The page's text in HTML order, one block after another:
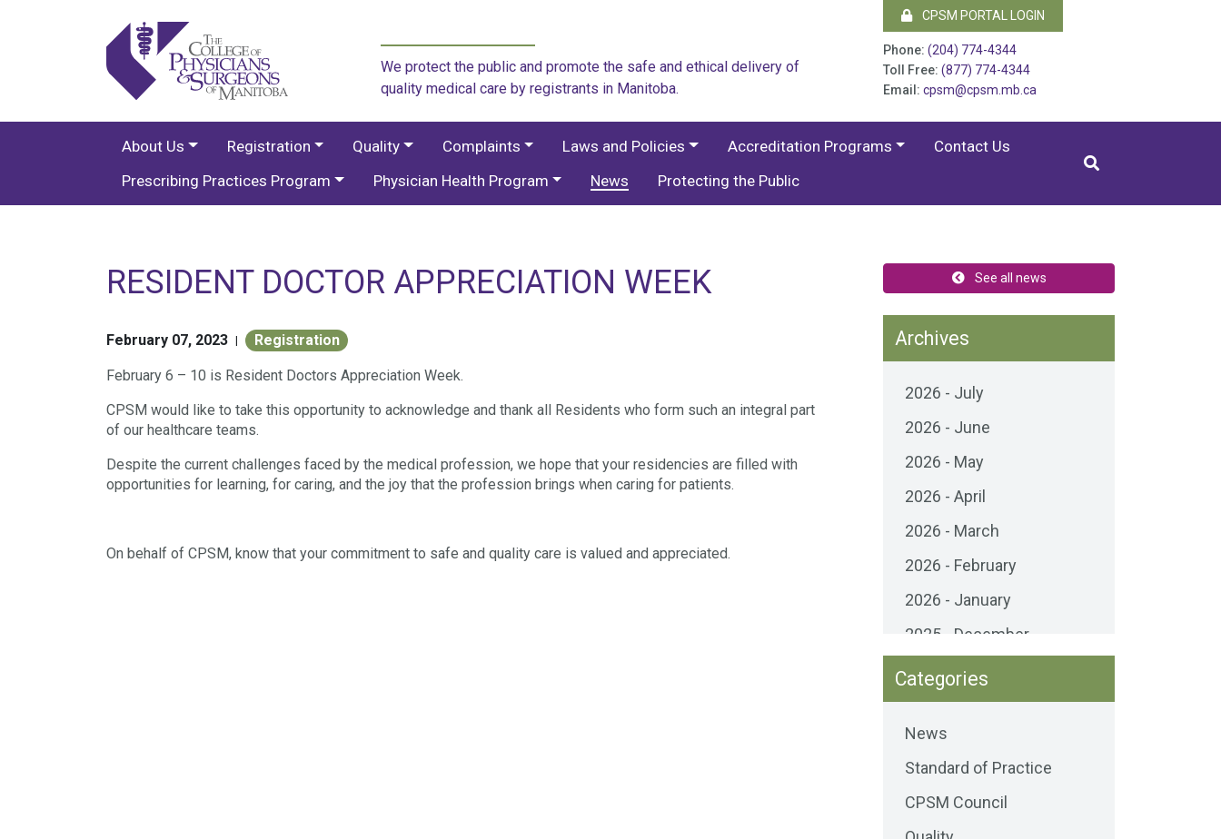
We protect the public and promote the safe and ethical delivery of
quality medical care by registrants in Manitoba.
CPSM PORTAL LOGIN
Phone: (204) 774-4344
Toll Free: (877) 774-4344
Email: cpsm@cpsm.mb.ca
About Us Registration Quality Complaints Laws and Policies Accreditation Programs
Contact Us
Prescribing Practices Program
Physician Health Program News Protecting the Public
RESIDENT DOCTOR APPRECIATION WEEK
February 07, 2023 | Registration
February 6 – 10 is Resident Doctors Appreciation Week.
CPSM would like to take this opportunity to acknowledge and thank all Residents who form such an integral part
of our healthcare teams.
Despite the current challenges faced by the medical profession, we hope that your residencies are filled with
opportunities for learning, for caring, and the joy that the profession brings when caring for patients.
On behalf of CPSM, know that your commitment to safe and quality care is valued and appreciated.
See all news
Archives
2026 - July
2026 - June
2026 - May
2026 - April
2026 - March
2026 - February
2026 - January
2025 - December
2025 - November
2025 - October
2025 - September
2025 - August
2025 - July
Categories
News
Standard of Practice
CPSM Council